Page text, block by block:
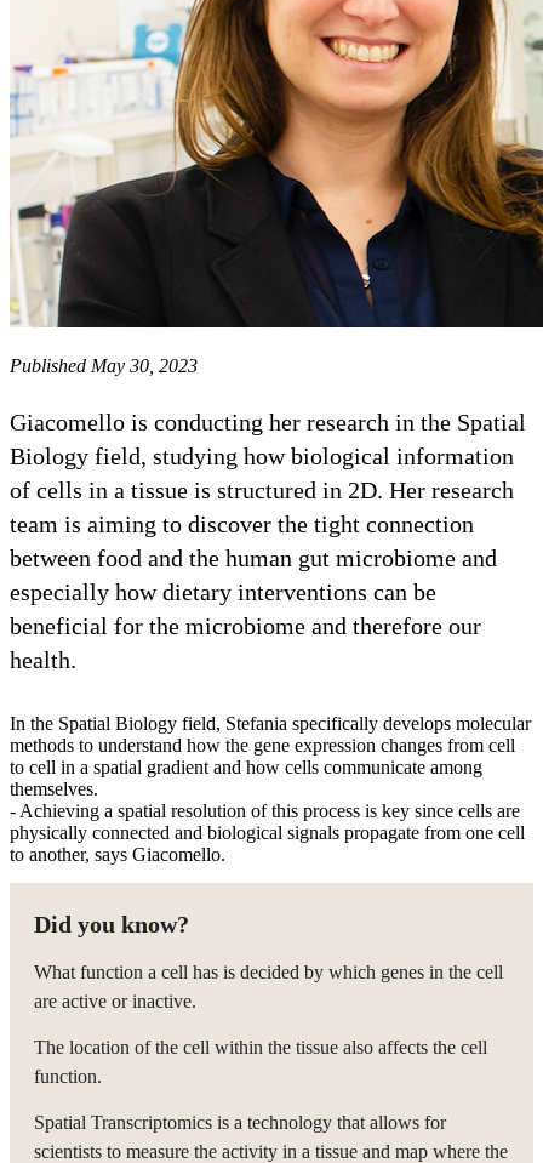
Published May 30, 2023
Giacomello is conducting her research in the Spatial
Biology field, studying how biological information
of cells in a tissue is structured in 2D. Her research
team is aiming to discover the tight connection
between food and the human gut microbiome and
especially how dietary interventions can be
beneficial for the microbiome and therefore our
health.
In the Spatial Biology field, Stefania specifically develops molecular
methods to understand how the gene expression changes from cell
to cell in a spatial gradient and how cells communicate among
themselves.
- Achieving a spatial resolution of this process is key since cells are
physically connected and biological signals propagate from one cell
to another, says Giacomello.
Did you know?
What function a cell has is decided by which genes in the cell
are active or inactive.
The location of the cell within the tissue also affects the cell
function.
Spatial Transcriptomics is a technology that allows for
scientists to measure the activity in a tissue and map where the